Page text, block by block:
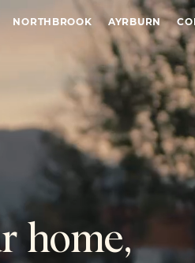
NORTHBROOK AYRBURN
home,